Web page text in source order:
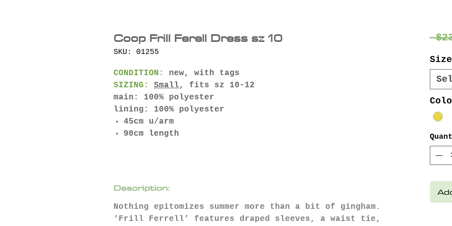
Coop Frill Ferell Dress sz 10
SKU: 01255
CONDITION: new, with tags
SIZING: Small, fits sz 10-12
main: 100% polyester
lining: 100% polyester
45cm u/arm
90cm length
Description:
Nothing epitomizes summer more than a bit of gingham.
‘Frill Ferrell’ features draped sleeves, a waist tie,
Size